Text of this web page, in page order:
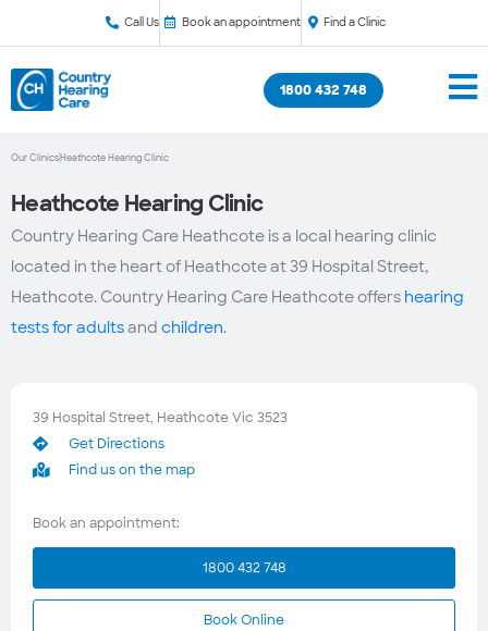
Call Us Book an appointment Find a Clinic
1800 432 748
Our Clinics Heathcote Hearing Clinic
Heathcote Hearing Clinic
Country Hearing Care Heathcote is a local hearing clinic
located in the heart of Heathcote at 39 Hospital Street,
Heathcote. Country Hearing Care Heathcote offers hearing
tests for adultsand children.
39 Hospital Street, Heathcote Vic 3523
Get Directions
Find us on the map
Book an appointment:
1800 432 748
Book Online